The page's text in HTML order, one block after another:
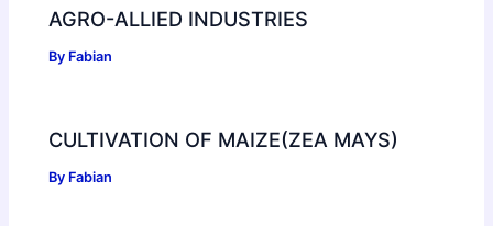
AGRO-ALLIED INDUSTRIES
By Fabian
CULTIVATION OF MAIZE(ZEA MAYS)
By Fabian